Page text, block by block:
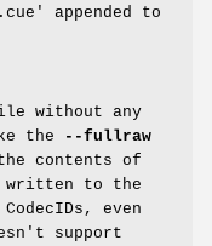
appended to
without any
the
--fullraw
contents of
written to the
even
support